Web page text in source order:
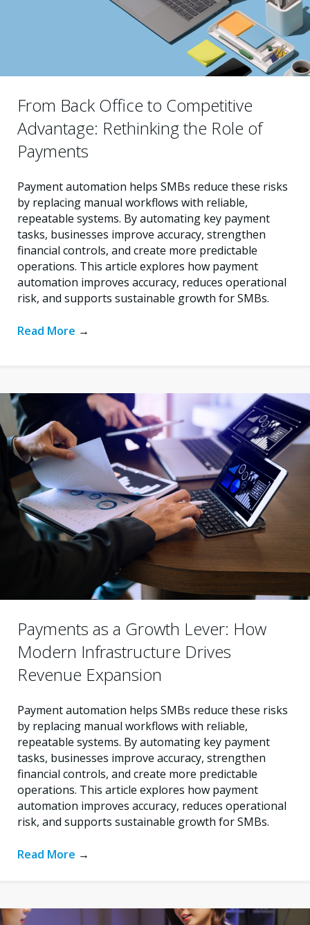
From Back Office to Competitive
Advantage: Rethinking the Role of
Payments
Payment automation helps SMBs reduce these risks
by replacing manual workflows with reliable,
repeatable systems. By automating key payment
tasks, businesses improve accuracy, strengthen
financial controls, and create more predictable
operations. This article explores how payment
automation improves accuracy, reduces operational
risk, and supports sustainable growth for SMBs.
Read More →
Payments as a Growth Lever: How
Modern Infrastructure Drives
Revenue Expansion
Payment automation helps SMBs reduce these risks
by replacing manual workflows with reliable,
repeatable systems. By automating key payment
tasks, businesses improve accuracy, strengthen
financial controls, and create more predictable
operations. This article explores how payment
automation improves accuracy, reduces operational
risk, and supports sustainable growth for SMBs.
Read More →